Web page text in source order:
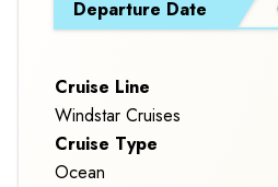
CROSSING
Departure Date
Cruise Line
Windstar Cruises
Cruise Type
Ocean